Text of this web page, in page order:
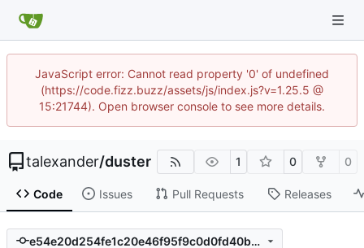
JavaScript error: Cannot read property '0' of undefined
(https://code.fizz.buzz/assets/js/index.js?v=1.25.5 @
15:21744). Open browser console to see more details.
talexander/duster 1 0 0
Code Issues Pull Requests Releases
e54e20d254fe1c20e46f95f9c0d0fd40b02b2785